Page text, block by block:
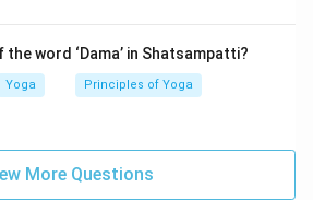
word ‘Dama’ in Shatsampatti?
Yoga Principles of Yoga
More Questions